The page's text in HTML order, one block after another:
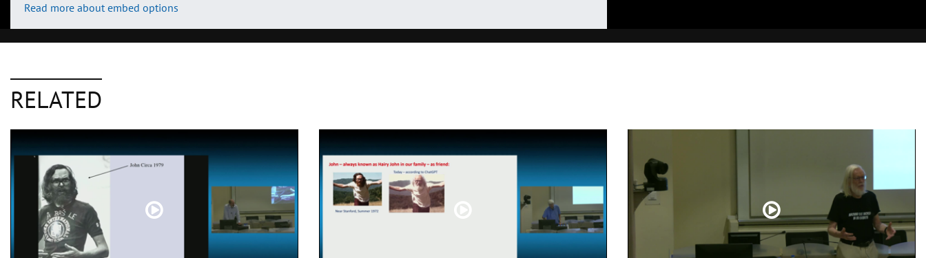
Read more about embed options
RELATED